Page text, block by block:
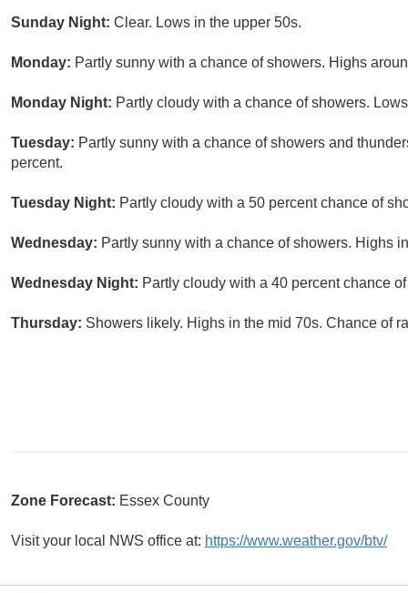
Sunday Night: Clear. Lows in the upper 50s.
Monday: Partly sunny with a chance of showers. Highs
Monday Night: Partly cloudy with a chance of showers.
Tuesday: Partly sunny with a chance of showers and
percent.
Tuesday Night: Partly cloudy with a 50 percent chance of
Wednesday: Partly sunny with a chance of showers. Highs
Wednesday Night: Partly cloudy with a 40 percent chance
Thursday: Showers likely. Highs in the mid 70s. Chance of
Zone Forecast: Essex County
Visit your local NWS office at: https://www.weather.gov/btv/